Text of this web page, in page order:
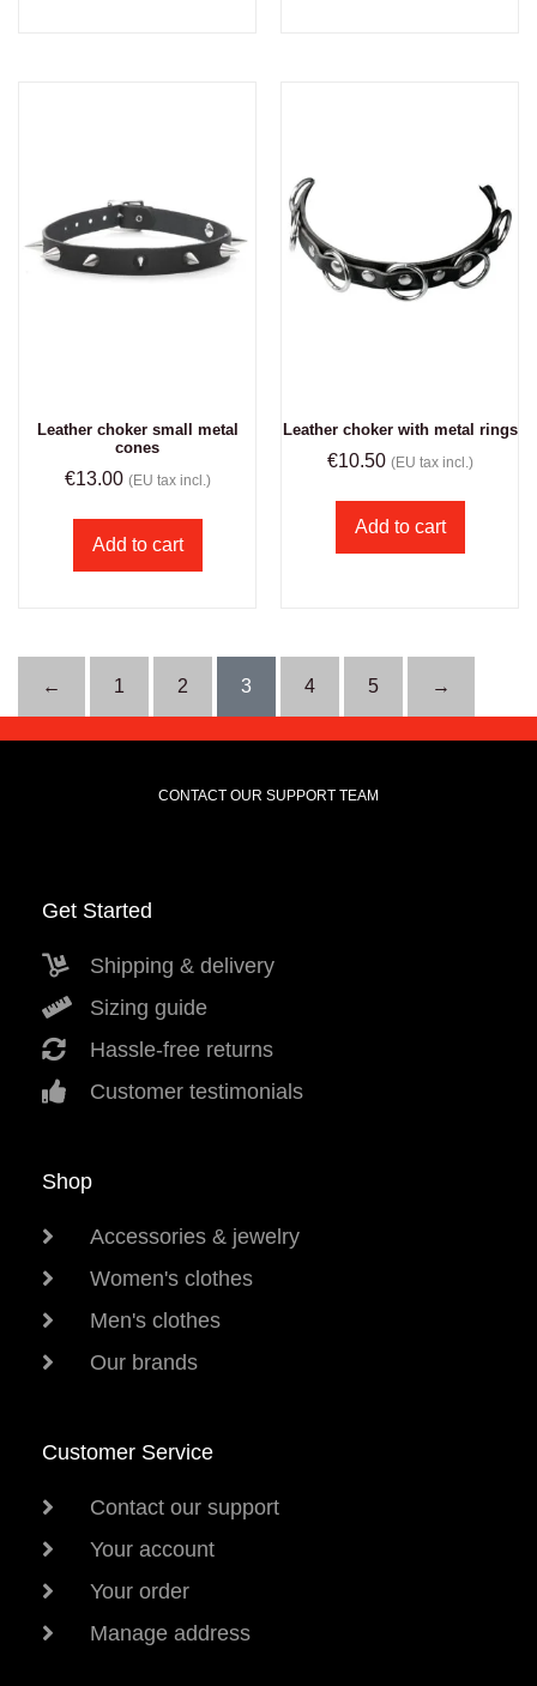
Leather choker small metal
cones
€13.00 (EU tax incl.)
Add to cart
Leather choker with metal rings
€10.50 (EU tax incl.)
Add to cart
← 1 2 3 4 5 →
CONTACT OUR SUPPORT TEAM
Get Started
Shipping & delivery
Sizing guide
Hassle-free returns
Customer testimonials
Shop
Accessories & jewelry
Women's clothes
Men's clothes
Our brands
Customer Service
Contact our support
Your account
Your order
Manage address